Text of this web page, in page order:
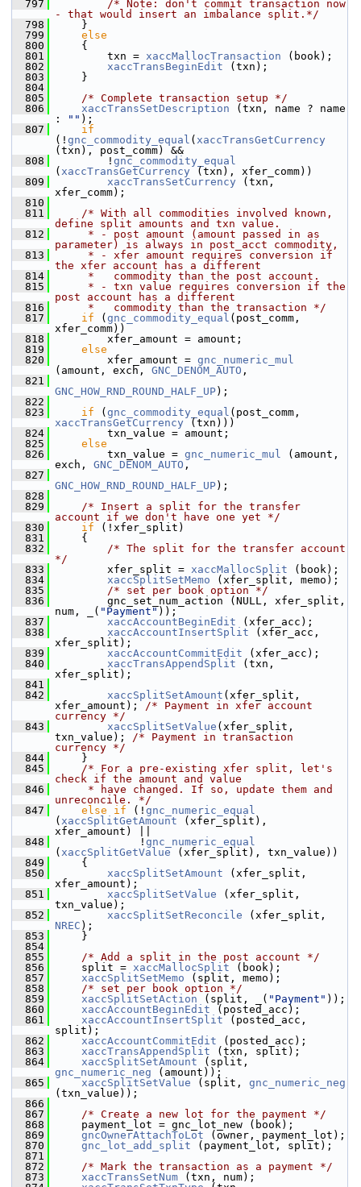
  797
/* Note: don't commit transaction now
- that would insert an imbalance split.*/
  798
}
  799
else
  800
{
  801
txn = xaccMallocTransaction (book);
  802
xaccTransBeginEdit (txn);
  803
}
  804
  805
/* Complete transaction setup */
  806
xaccTransSetDescription (txn, name ? name
:
"" );
  807
if
(! gnc_commodity_equal ( xaccTransGetCurrency
(txn), post_comm) &&
  808
! gnc_commodity_equal
( xaccTransGetCurrency (txn), xfer_comm))
  809
xaccTransSetCurrency (txn,
xfer_comm);
  810
  811
/* With all commodities involved known,
define split amounts and txn value.
  812
     * - post amount (amount passed in as
parameter) is always in post_acct commodity,
  813
     * - xfer amount requires conversion if
the xfer account has a different
  814
     *   commodity than the post account.
  815
     * - txn value requires conversion if the
post account has a different
  816
     *   commodity than the transaction */
  817
if ( gnc_commodity_equal (post_comm,
xfer_comm))
  818
xfer_amount = amount;
  819
else
  820
xfer_amount = gnc_numeric_mul
(amount, exch, GNC_DENOM_AUTO ,
  821
GNC_HOW_RND_ROUND_HALF_UP);
  822
  823
if ( gnc_commodity_equal
xaccTransGetCurrency (txn)))
  824
txn_value = amount;
  825
else
  826
txn_value = gnc_numeric_mul (amount,
exch, GNC_DENOM_AUTO ,
  827
GNC_HOW_RND_ROUND_HALF_UP);
  828
  829
/* Insert a split for the transfer
account if we don't have one yet */
  830
if (!xfer_split)
  831
{
  832
/* The split for the transfer account
*/
  833
xfer_split = xaccMallocSplit (book);
  834
xaccSplitSetMemo (xfer_split, memo);
  835
/* set per book option */
  836
gnc_set_num_action (NULL, xfer_split,
num, _( "Payment" ));
  837
xaccAccountBeginEdit (xfer_acc);
  838
xaccAccountInsertSplit (xfer_acc,
xfer_split);
  839
xaccAccountCommitEdit (xfer_acc);
  840
xaccTransAppendSplit (txn,
xfer_split);
  841
  842
xaccSplitSetAmount (xfer_split,
xfer_amount); /* Payment in xfer account
currency */
  843
xaccSplitSetValue (xfer_split,
txn_value); /* Payment in transaction
currency */
  844
}
  845
/* For a pre-existing xfer split, let's
check if the amount and value
  846
     * have changed. If so, update them and
unreconcile. */
  847
else if (! gnc_numeric_equal
( xaccSplitGetAmount (xfer_split),
xfer_amount) ||
  848
! gnc_numeric_equal
( xaccSplitGetValue (xfer_split), txn_value))
  849
{
  850
xaccSplitSetAmount (xfer_split,
xfer_amount);
  851
xaccSplitSetValue (xfer_split,
txn_value);
  852
xaccSplitSetReconcile
NREC );
  853
}
  854
  855
/* Add a split in the post account */
  856
split = xaccMallocSplit (book);
  857
xaccSplitSetMemo (split, memo);
  858
/* set per book option */
  859
xaccSplitSetAction (split, _( "Payment" ));
  860
xaccAccountBeginEdit (posted_acc);
  861
xaccAccountInsertSplit (posted_acc,
split);
  862
xaccAccountCommitEdit (posted_acc);
  863
xaccTransAppendSplit (txn, split);
  864
xaccSplitSetAmount
gnc_numeric_neg (amount));
  865
xaccSplitSetValue (split, gnc_numeric_neg
(txn_value));
  866
  867
/* Create a new lot for the payment */
  868
payment_lot = gnc_lot_new (book);
  869
gncOwnerAttachToLot (owner, payment_lot);
  870
gnc_lot_add_split (payment_lot, split);
  871
  872
/* Mark the transaction as a payment */
  873
xaccTransSetNum (txn, num);